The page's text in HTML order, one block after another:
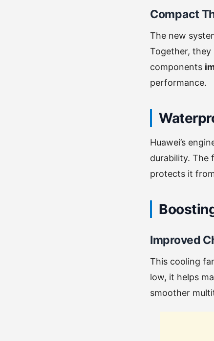
Compact
The new
Together, they
components
performance.
Huawei’s
durability. The
protects it
Improved
This cooling
low, it helps
smoother